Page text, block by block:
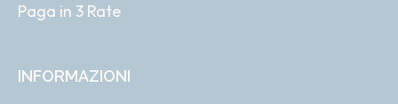
Paga in 3 Rate
INFORMAZIONI